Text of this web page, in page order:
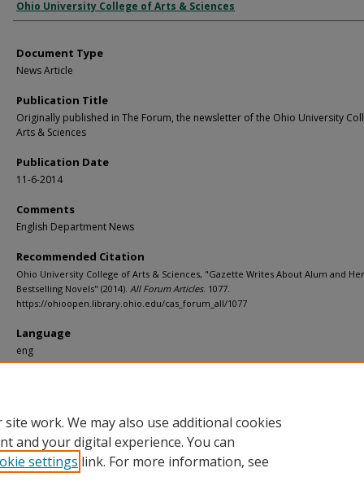
Authors
Ohio University College of Arts & Sciences
Document Type
News Article
Publication Title
Originally published in The Forum, the newsletter of the Ohio University
Arts & Sciences
Publication Date
11-6-2014
Comments
English Department News
Recommended Citation
Ohio University College of Arts & Sciences, "Gazette Writes About Alum and Her
Bestselling Novels" (2014). All Forum Articles. 1077.
https://ohioopen.library.ohio.edu/cas_forum_all/1077
Language
eng
work. We may also use additional cookies
and your digital experience. You can
settings link. For more information, see